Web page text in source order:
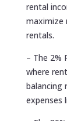
rental
maximize
rentals.
– The 2%
where
balancing
expenses